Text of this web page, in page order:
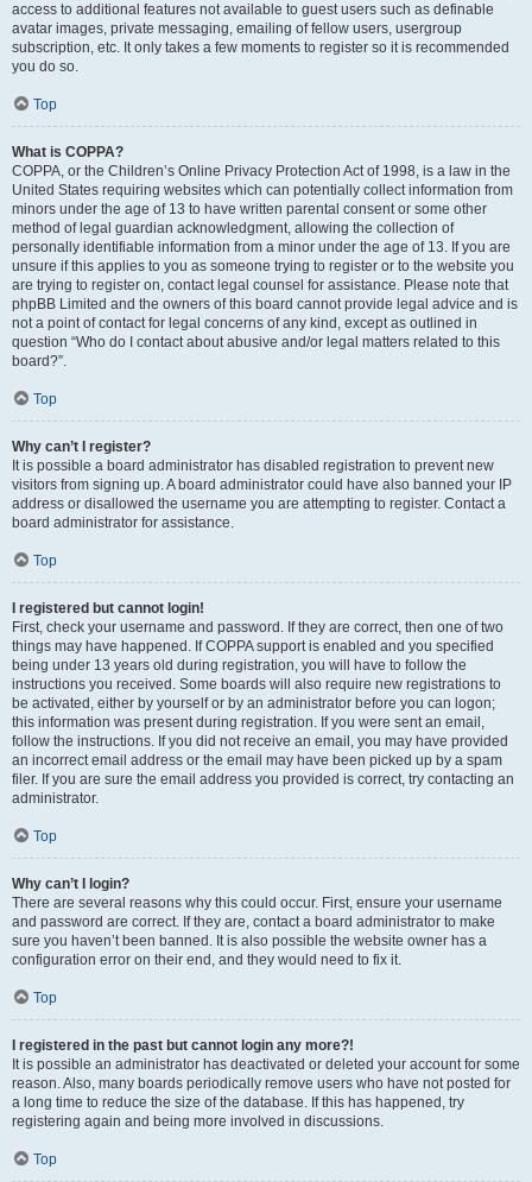
access to additional features not available to guest users such as definable
avatar images, private messaging, emailing of fellow users, usergroup
subscription, etc. It only takes a few moments to register so it is recommended
you do so.
Top
What is COPPA?
COPPA, or the Children’s Online Privacy Protection Act of 1998, is a law in the
United States requiring websites which can potentially collect information from
minors under the age of 13 to have written parental consent or some other
method of legal guardian acknowledgment, allowing the collection of
personally identifiable information from a minor under the age of 13. If you are
unsure if this applies to you as someone trying to register or to the website you
are trying to register on, contact legal counsel for assistance. Please note that
phpBB Limited and the owners of this board cannot provide legal advice and is
not a point of contact for legal concerns of any kind, except as outlined in
question “Who do I contact about abusive and/or legal matters related to this
board?”.
Top
Why can’t I register?
It is possible a board administrator has disabled registration to prevent new
visitors from signing up. A board administrator could have also banned your IP
address or disallowed the username you are attempting to register. Contact a
board administrator for assistance.
Top
I registered but cannot login!
First, check your username and password. If they are correct, then one of two
things may have happened. If COPPA support is enabled and you specified
being under 13 years old during registration, you will have to follow the
instructions you received. Some boards will also require new registrations to
be activated, either by yourself or by an administrator before you can logon;
this information was present during registration. If you were sent an email,
follow the instructions. If you did not receive an email, you may have provided
an incorrect email address or the email may have been picked up by a spam
filer. If you are sure the email address you provided is correct, try contacting an
administrator.
Top
Why can’t I login?
There are several reasons why this could occur. First, ensure your username
and password are correct. If they are, contact a board administrator to make
sure you haven’t been banned. It is also possible the website owner has a
configuration error on their end, and they would need to fix it.
Top
I registered in the past but cannot login any more?!
It is possible an administrator has deactivated or deleted your account for some
reason. Also, many boards periodically remove users who have not posted for
a long time to reduce the size of the database. If this has happened, try
registering again and being more involved in discussions.
Top